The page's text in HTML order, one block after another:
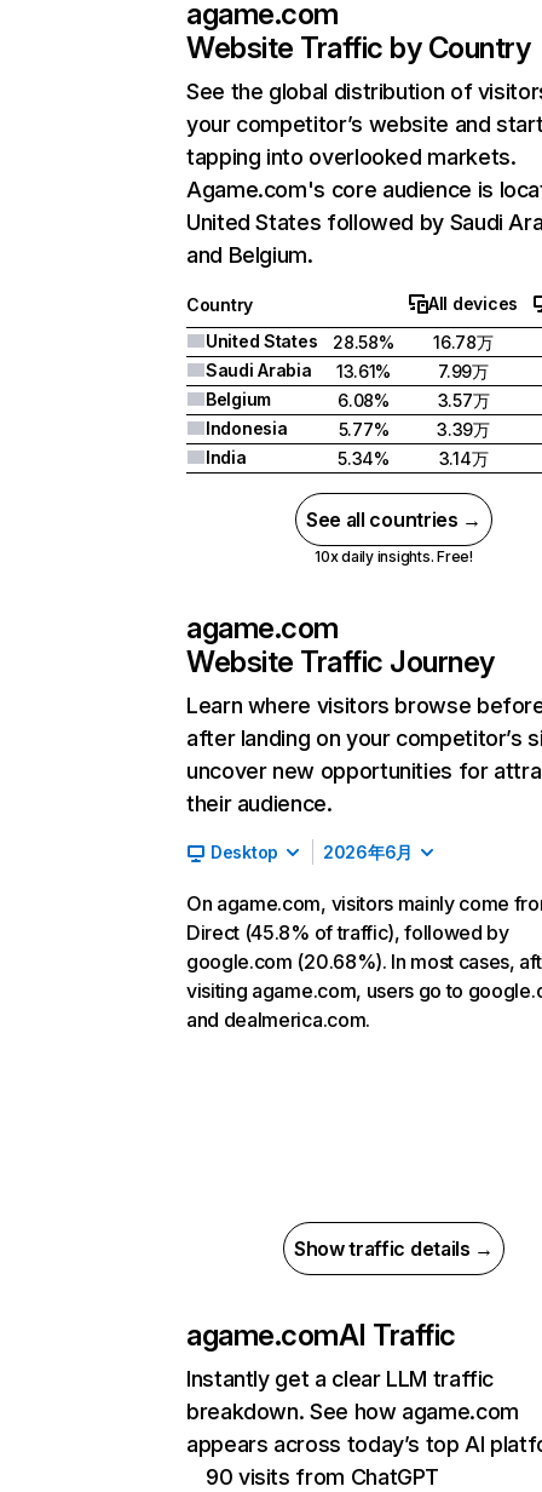
agame.com
Website Traffic by Country
See the global distribution of
your competitor’s website and
tapping into overlooked markets.
Agame.com's core audience is
United States followed by Saudi
and Belgium.
Country
All devices
United States
28.58%
16.78万
Saudi Arabia
13.61%
7.99万
Belgium
6.08%
3.57万
Indonesia
5.77%
3.39万
India
5.34% 3.14万
See all countries →
10x daily insights. Free!
agame.com
Website Traffic Journey
Learn where visitors browse
after landing on your competitor’s
uncover new opportunities for
their audience.
Desktop 2026年6月
On agame.com, visitors mainly come
Direct (45.8% of traffic), followed by
google.com (20.68%). In most cases,
visiting agame.com, users go to
and dealmerica.com.
Show traffic details →
agame.comAI Traffic
Instantly get a clear LLM traffic
breakdown. See how agame.com
appears across today’s top AI
90 visits from ChatGPT